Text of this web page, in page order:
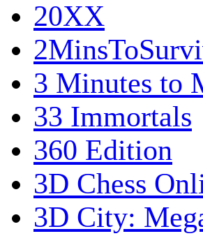
20XX
3 Minutes to
33 Immortals
360 Edition
3D Chess
3D City: